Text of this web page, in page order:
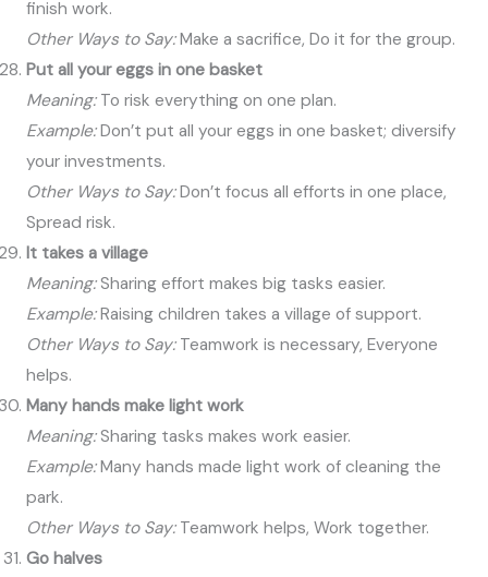
finish work.
Other Ways to Say:Make a sacrifice, Do it for the group.
Put all your eggs in one basket
Meaning:To risk everything on one plan.
Example:Don’t put all your eggs in one basket; diversify
your investments.
Other Ways to Say:Don’t focus all efforts in one place,
Spread risk.
It takes a village
Meaning:Sharing effort makes big tasks easier.
Example:Raising children takes a village of support.
Other Ways to Say:Teamwork is necessary, Everyone
helps.
Many hands make light work
Meaning:Sharing tasks makes work easier.
Example:Many hands made light work of cleaning the
park.
Other Ways to Say:Teamwork helps, Work together.
Go halves